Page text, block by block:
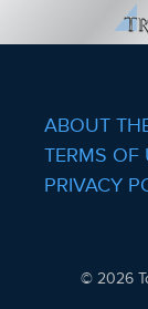
ABOUT
TERMS OF
PRIVACY
© 2026